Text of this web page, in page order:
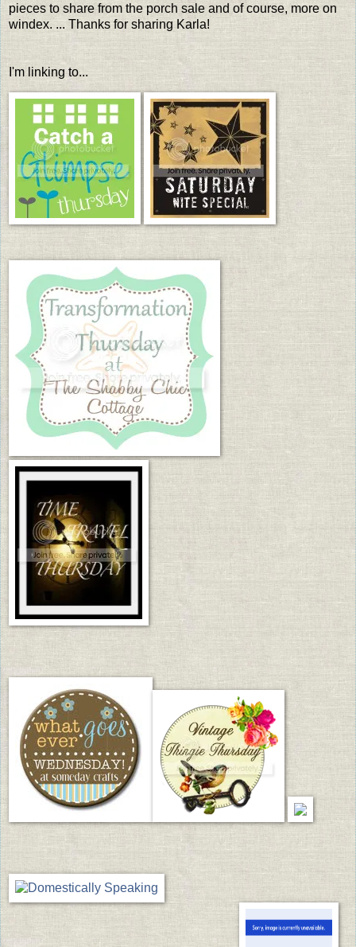
pieces to share from the porch sale and of course, more on
windex. ... Thanks for sharing Karla!
I'm linking to...